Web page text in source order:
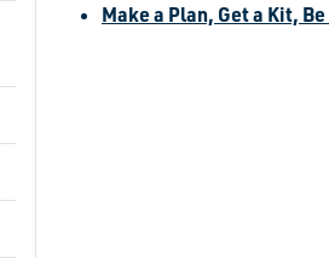
Make a Plan, Get a Kit,